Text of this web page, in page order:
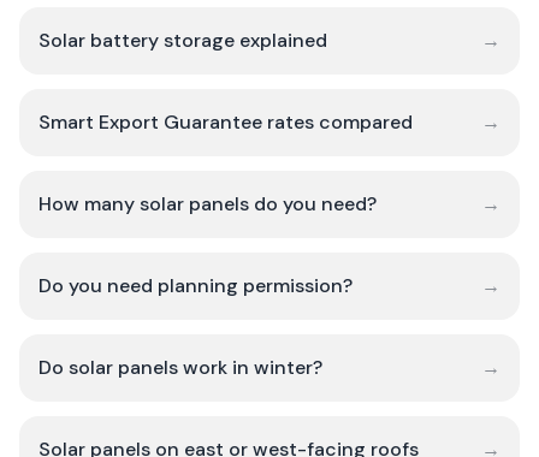
Solar battery storage explained →
Smart Export Guarantee rates compared →
How many solar panels do you need? →
Do you need planning permission? →
Do solar panels work in winter? →
Solar panels on east or west-facing roofs →